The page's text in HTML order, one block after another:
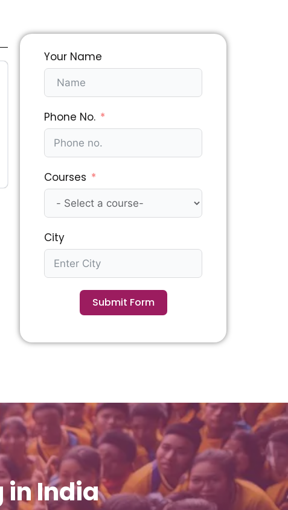
Your Name
Phone No.
Courses
City
Submit Form
in India